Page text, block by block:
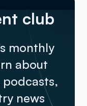
club
monthly
about
news